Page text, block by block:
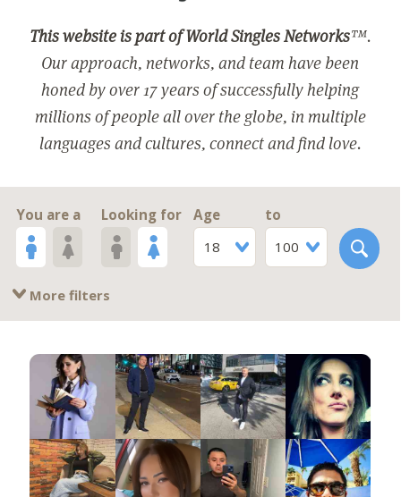
This website is part of World Singles Networks™.
Our approach, networks, and team have been
honed by over 17 years of successfully helping
millions of people all over the globe, in multiple
languages and cultures, connect and find love.
You are a Looking for
Age
18
to
100
More filters